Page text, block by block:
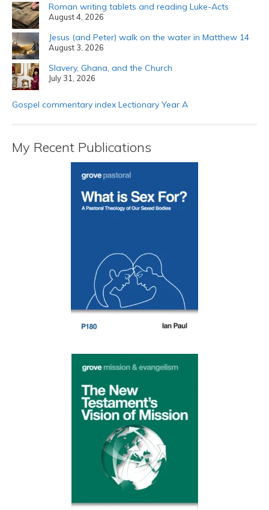
Roman writing tablets and reading Luke-Acts
August 4, 2026
Jesus (and Peter) walk on the water in Matthew 14
August 3, 2026
Slavery, Ghana, and the Church
July 31, 2026
Gospel commentary index Lectionary Year A
My Recent Publications